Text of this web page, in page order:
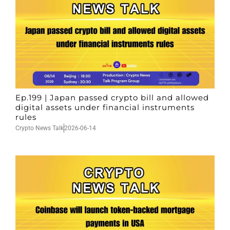
Ep.199 | Japan passed crypto bill and allowed
digital assets under financial instruments
rules
Crypto News Talk2026-06-14